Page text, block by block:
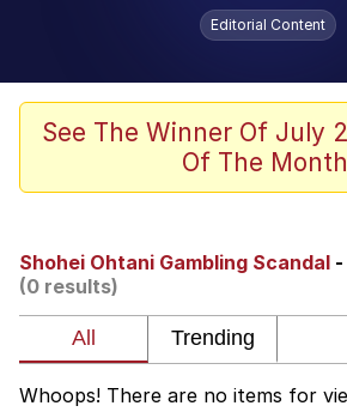
Evelyn Smith Smiling /
Evelynsmithhhhh Stare
Scuba Dance
Polyester Edit
by Hudson Mohawke
Twitter / X
Editorial Content
See The Winner Of July
Of The
Shohei Ohtani Gambling Scandal
(0 results)
Whoops! There are no items for